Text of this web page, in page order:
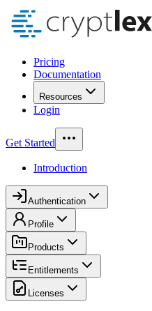
Pricing
Documentation
Resources
Login
Get Started
Introduction
Authentication
Profile
Products
Entitlements
Licenses